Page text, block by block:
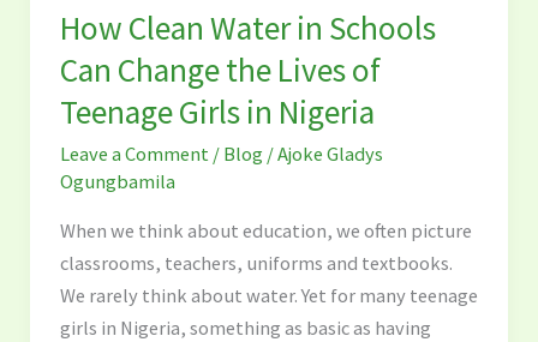
How Clean Water in Schools
Can Change the Lives of
Teenage Girls in Nigeria
Leave a Comment / Blog /Ajoke Gladys
Ogungbamila
When we think about education, we often picture
classrooms, teachers, uniforms and textbooks.
We rarely think about water. Yet for many teenage
girls in Nigeria, something as basic as having
Water
in
Schools
Can
Change
the
Lives
of
Teenage
Girls